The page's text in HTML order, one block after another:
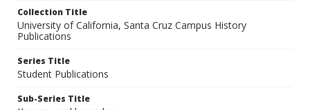
Collection Title
University of California, Santa Cruz Campus History
Publications
Series Title
Student Publications
Sub-Series Title